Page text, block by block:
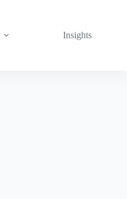
Insights